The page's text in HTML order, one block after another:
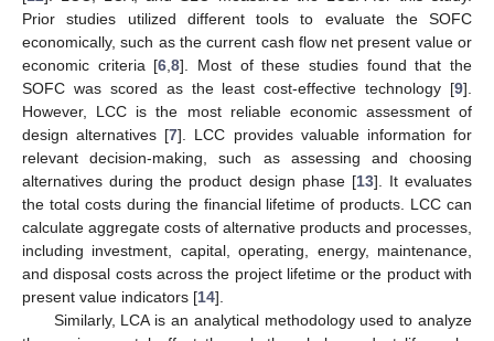
Prior studies utilized different tools to evaluate the SOFC
economically, such as the current cash flow net present value or
economic criteria [6 ,8]. Most of these studies found that the
SOFC was scored as the least cost-effective technology [9].
However, LCC is the most reliable economic assessment of
design alternatives [7]. LCC provides valuable information for
relevant decision-making, such as assessing and choosing
alternatives during the product design phase [13]. It evaluates
the total costs during the financial lifetime of products. LCC can
calculate aggregate costs of alternative products and processes,
including investment, capital, operating, energy, maintenance,
and disposal costs across the project lifetime or the product with
present value indicators [14].
Similarly, LCA is an analytical methodology used to analyze